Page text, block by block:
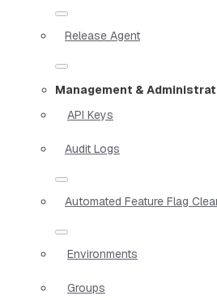
Release Agent
Management &
API Keys
Audit Logs
Automated Feature Flag
Environments
Groups